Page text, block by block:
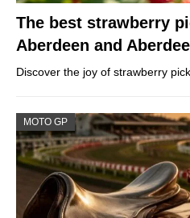
The best strawberry
Aberdeen and
Discover the joy of strawberry
MOTO GP